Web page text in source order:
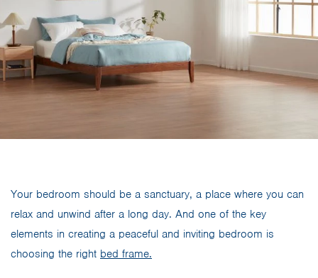
Your bedroom should be a sanctuary, a place where you can
relax and unwind after a long day. And one of the key
elements in creating a peaceful and inviting bedroom is
choosing the right bed frame.